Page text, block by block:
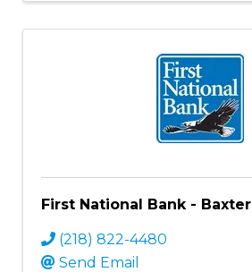
First National Bank - Baxter
(218) 822-4480
Send Email